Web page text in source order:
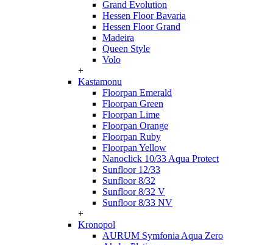
Grand Evolution
Hessen Floor Bavaria
Hessen Floor Grand
Madeira
Queen Style
Volo
+
Kastamonu
Floorpan Emerald
Floorpan Green
Floorpan Lime
Floorpan Orange
Floorpan Ruby
Floorpan Yellow
Nanoclick 10/33 Aqua Protect
Sunfloor 12/33
Sunfloor 8/32
Sunfloor 8/32 V
Sunfloor 8/33 NV
+
Kronopol
AURUM Symfonia Aqua Zero